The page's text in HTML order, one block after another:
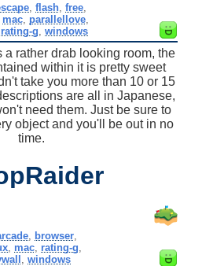
,flash ,free
mac parallellove
rating-g ,windows
a rather drab looking room, the
within it is pretty sweet
take you more than 10 or 15
are all in Japanese,
need them. Just be sure to
object and you'll be out in no
time.
, browser,
mac rating-g
windows